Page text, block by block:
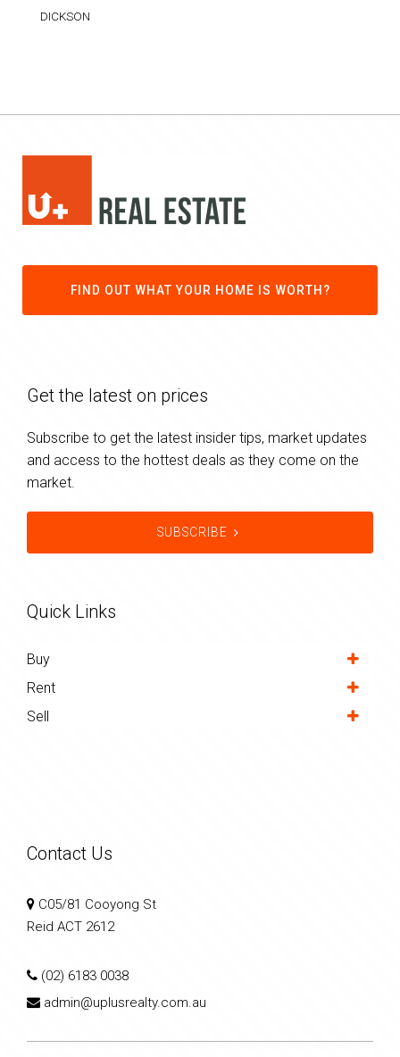
DICKSON
FIND OUT WHAT YOUR HOME IS WORTH?
Get the latest on prices
Subscribe to get the latest insider tips, market updates
and access to the hottest deals as they come on the
market.
SUBSCRIBE
Quick Links
Buy
Rent
Sell
Contact Us
C05/81 Cooyong St
Reid ACT 2612
(02) 6183 0038
admin@uplusrealty.com.au